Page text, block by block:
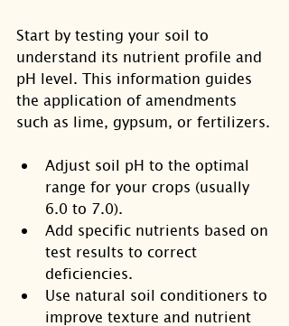
Start by testing your soil to
understand its nutrient profile and
pH level. This information guides
the application of amendments
such as lime, gypsum, or fertilizers.
Adjust soil pH to the optimal
range for your crops (usually
6.0 to 7.0).
Add specific nutrients based on
test results to correct
deficiencies.
Use natural soil conditioners to
improve texture and nutrient